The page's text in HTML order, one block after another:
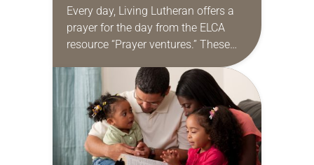
Every day, Living Lutheran offers a
prayer for the day from the ELCA
resource “Prayer ventures.” These
daily petitions are offered as a guide
for your own prayer life as together
we…